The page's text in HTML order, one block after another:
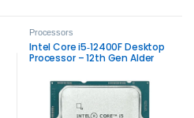
Processors
Intel Core i5‑12400F Desktop
Processor – 12th Gen Alder